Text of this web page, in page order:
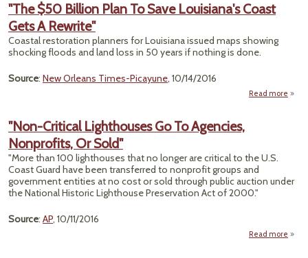
"The $50 Billion Plan To Save Louisiana's Coast
Gets A Rewrite"
Coastal restoration planners for Louisiana issued maps showing
shocking floods and land loss in 50 years if nothing is done.
Source: New Orleans Times-Picayune, 10/14/2016
Read more
"Non-Critical Lighthouses Go To Agencies,
Nonprofits, Or Sold"
"More than 100 lighthouses that no longer are critical to the U.S.
Coast Guard have been transferred to nonprofit groups and
government entities at no cost or sold through public auction under
the National Historic Lighthouse Preservation Act of 2000."
Source: AP, 10/11/2016
Read more